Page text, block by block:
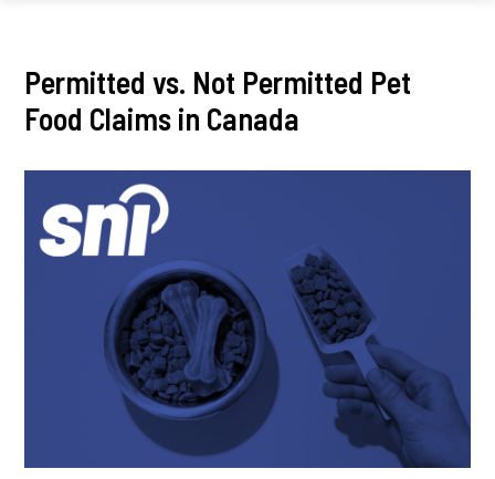
Permitted vs. Not Permitted Pet
Food Claims in Canada